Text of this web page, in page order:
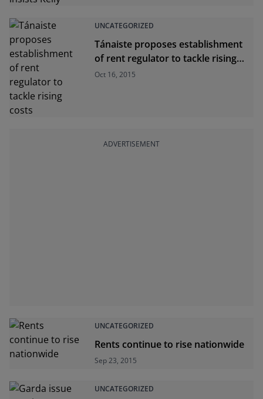
UNCATEGORIZED
Tánaiste proposes establishment
of rent regulator to tackle rising
costs
Oct 16, 2015
ADVERTISEMENT
UNCATEGORIZED
Rents continue to rise nationwide
Sep 23, 2015
UNCATEGORIZED